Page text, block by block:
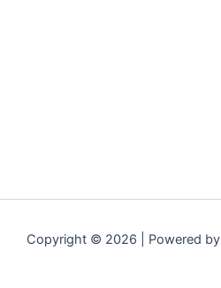
Copyright © 2026 | Powered by